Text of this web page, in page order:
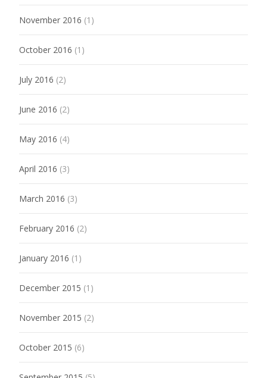
November 2016 (1)
October 2016 (1)
July 2016 (2)
June 2016 (2)
May 2016 (4)
April 2016 (3)
March 2016 (3)
February 2016 (2)
January 2016 (1)
December 2015 (1)
November 2015 (2)
October 2015 (6)